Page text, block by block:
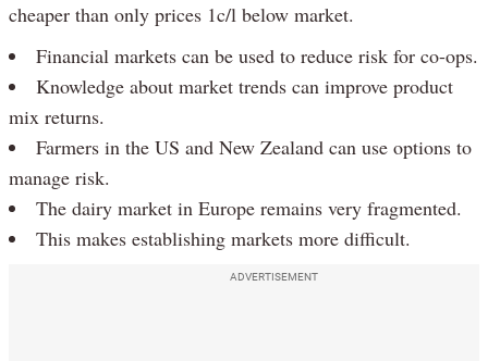
cheaper than only prices 1c/l below market.
Financial markets can be used to reduce risk for co-ops.
Knowledge about market trends can improve product
mix returns.
Farmers in the US and New Zealand can use options to
manage risk.
The dairy market in Europe remains very fragmented.
This makes establishing markets more difficult.
ADVERTISEMENT